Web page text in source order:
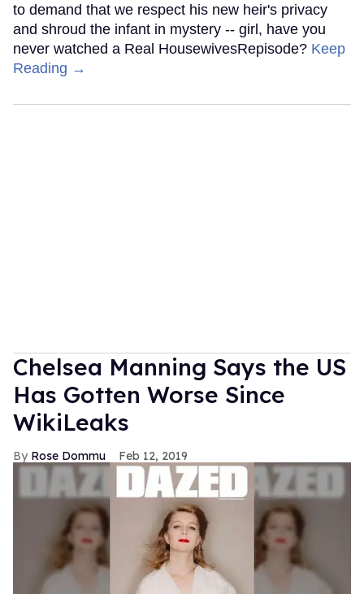
to demand that we respect his new heir's privacy
and shroud the infant in mystery -- girl, have you
never watched a Real HousewivesRepisode? Keep
Reading →
Chelsea Manning Says the US
Has Gotten Worse Since
WikiLeaks
Rose Dommu Feb 12, 2019